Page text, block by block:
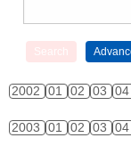
2002 01 02 03 04
2003 01 02 03 04